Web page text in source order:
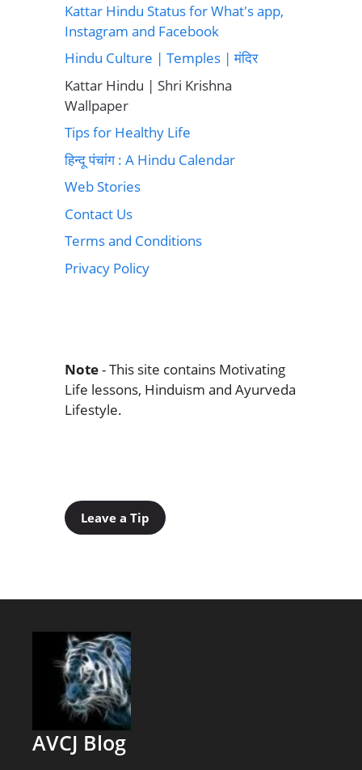
Kattar Hindu Status for What's app,
Instagram and Facebook
Hindu Culture | Temples | मंदिर
Kattar Hindu | Shri Krishna
Wallpaper
Tips for Healthy Life
हिन्दू पंचांग : A Hindu Calendar
Web Stories
Contact Us
Terms and Conditions
Privacy Policy
Note- This site contains Motivating
Life lessons, Hinduism and Ayurveda
Lifestyle.
Leave a Tip
AVCJ Blog